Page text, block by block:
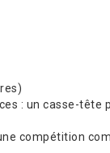
: un casse-
compétition